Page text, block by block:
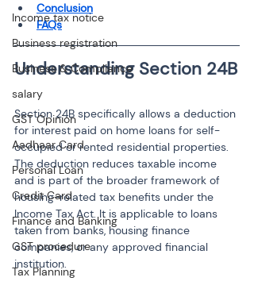
Income tax notice
Business registration
Business & Compliance
salary
GST Opinion
Aadhaar Card
Personal Loan
Credit Card
Finance and Banking
GST procedure
Tax Planning
Conclusion
FAQs
Section 24B specifically allows a deduction
for interest paid on home loans for self-
occupied or rented residential properties.
The deduction reduces taxable income
and is part of the broader framework of
housing-related tax benefits under the
Income Tax Act. It is applicable to loans
taken from banks, housing finance
companies, or any approved financial
institution.